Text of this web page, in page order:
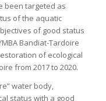
been targeted as
of the aquatic
of good status
Bandiat-Tardoire
of ecological
from 2017 to 2020.
water body,
status with a good